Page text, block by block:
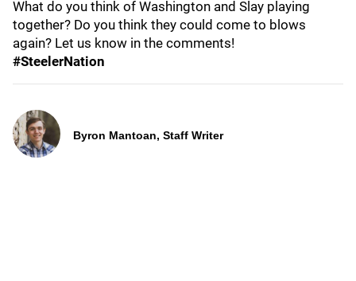
What do you think of Washington and Slay playing
together? Do you think they could come to blows
again? Let us know in the comments!
#SteelerNation
Byron Mantoan, Staff Writer